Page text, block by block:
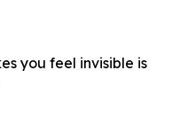
you feel invisible is